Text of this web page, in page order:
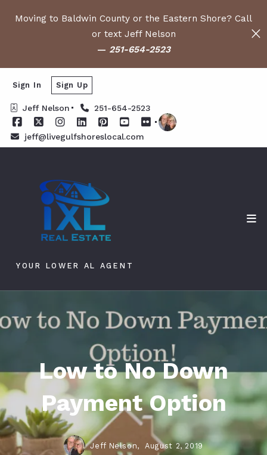
Moving to Baldwin County or the Eastern Shore? Call
or text Jeff Nelson
— 251-654-2523
Jeff Nelson 251-654-2523
jeff@livegulfshoreslocal.com
Sign In Sign Up
YOUR LOWER AL AGENT
Low to No Down
Payment Option
Jeff Nelson, August 2, 2019